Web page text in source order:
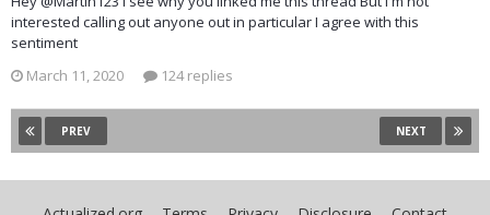
interested calling out anyone out in particular I agree with this
sentiment
March 11, 2020
124 replies
PREV NEXT